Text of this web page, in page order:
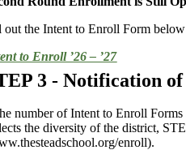
out the Intent to Enroll Form below
to Enroll ’26 – ’27
3 - Notification
number of Intent to Enroll
the diversity of the district,
enroll).